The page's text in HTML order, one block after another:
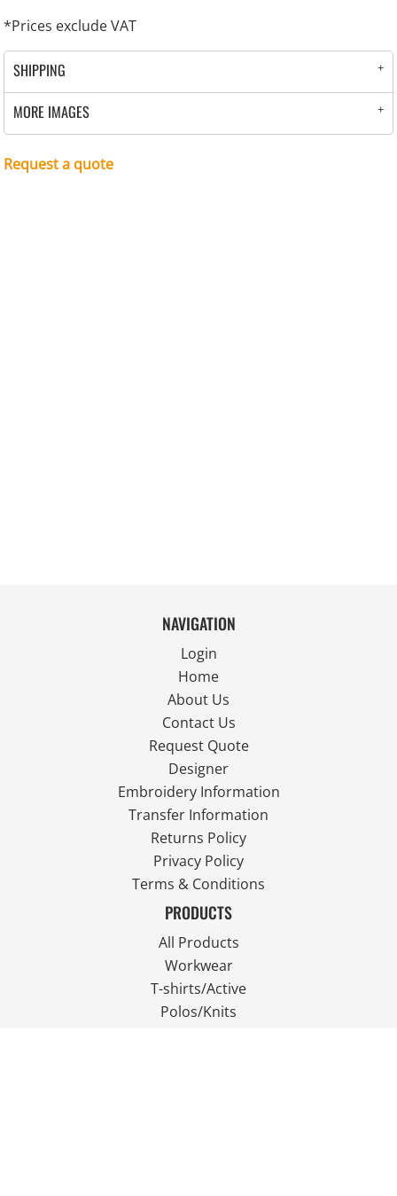
*Prices exclude VAT
SHIPPING
MORE IMAGES
Request a quote
NAVIGATION
Login
Home
About Us
Contact Us
Request Quote
Designer
Embroidery Information
Transfer Information
Returns Policy
Privacy Policy
Terms & Conditions
PRODUCTS
All Products
Workwear
T-shirts/Active
Polos/Knits